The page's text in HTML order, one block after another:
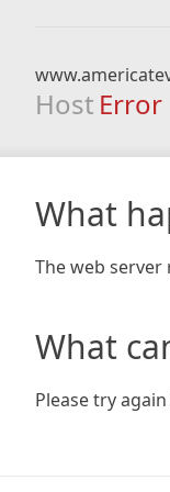
Host Error
What
The web
What
Please try